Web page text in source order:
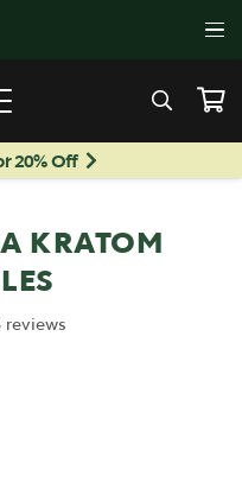
20% Off
KRATOM
reviews